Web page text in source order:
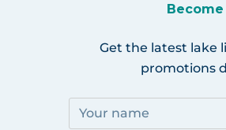
Get the latest lake
promotions